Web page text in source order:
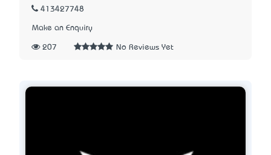
413427748
Make an Enquiry
207 No Reviews Yet